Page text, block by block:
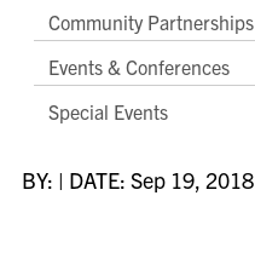
Community Partnerships
Events & Conferences
Special Events
BY: | DATE: Sep 19, 2018